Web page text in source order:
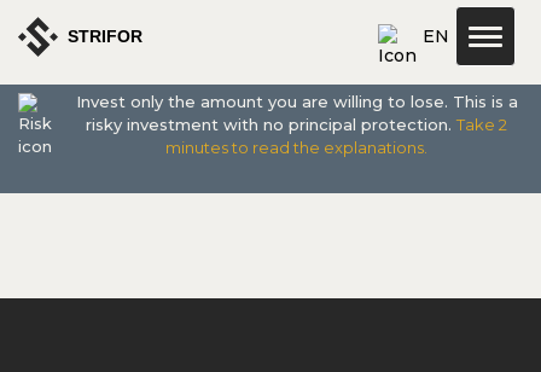
STRIFOR EN
Invest only the amount you are willing to lose. This is a
risky investment with no principal protection. Take 2
minutes to read the explanations.
about us